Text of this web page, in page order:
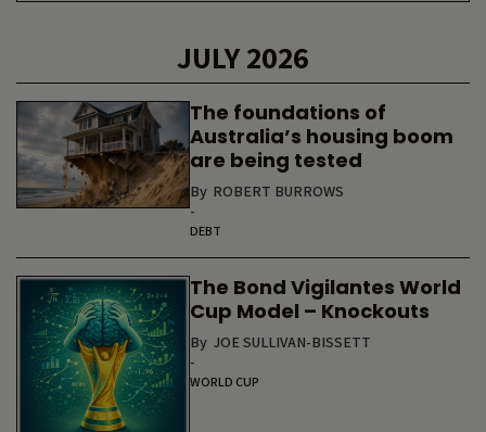
JULY 2026
The foundations of
Australia’s housing boom
are being tested
By ROBERT BURROWS
-
DEBT
The Bond Vigilantes World
Cup Model – Knockouts
By JOE SULLIVAN-BISSETT
-
WORLD CUP